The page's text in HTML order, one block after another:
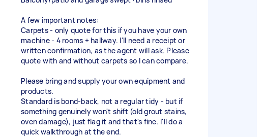
A few important notes:
Carpets - only quote for this if you have your own
machine - 4 rooms + hallway. I'll need a receipt or
written confirmation, as the agent will ask. Please
quote with and without carpets so I can compare.
Please bring and supply your own equipment and
products.
Standard is bond-back, not a regular tidy - but if
something genuinely won't shift (old grout stains,
oven damage), just flag it and that's fine. I'll do a
quick walkthrough at the end.